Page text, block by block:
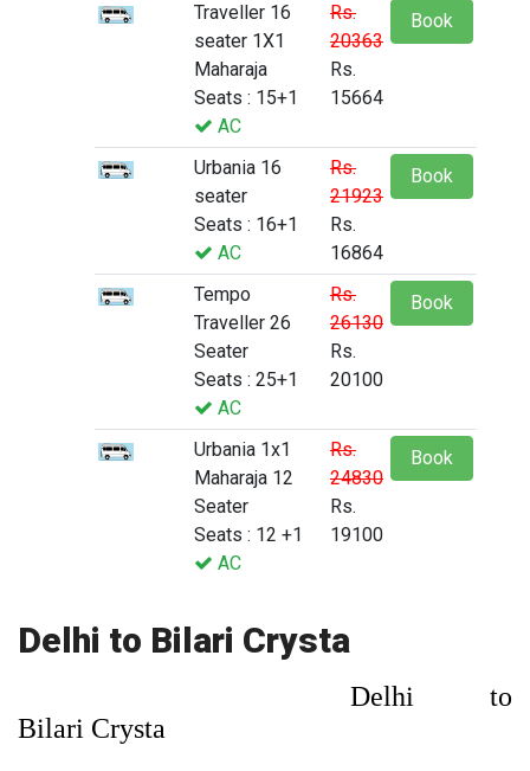
Traveller 16
seater 1X1
Maharaja
Seats : 15+1
AC
Rs.
20363
Rs.
15664
Book
Urbania 16
seater
Seats : 16+1
AC
Rs.
21923
Rs.
16864
Book
Tempo
Traveller 26
Seater
Seats : 25+1
AC
Rs.
26130
Rs.
20100
Book
Urbania 1x1
Maharaja 12
Seater
Seats : 12 +1
AC
Rs.
24830
Rs.
19100
Book
Delhi to Bilari Crysta
Delhi to
Bilari Crysta